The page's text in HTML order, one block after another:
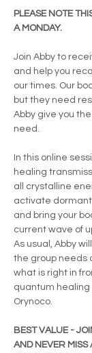
PLEASE NOTE
A MONDAY.
Join Abby to
and help you
our times. Our
but they need
Abby give you
need.
In this online
healing
all crystalline
activate
and bring your
current wave of
As usual, Abby
the group needs
what is right in
quantum healing
Orynoco.
BEST VALUE -
AND NEVER